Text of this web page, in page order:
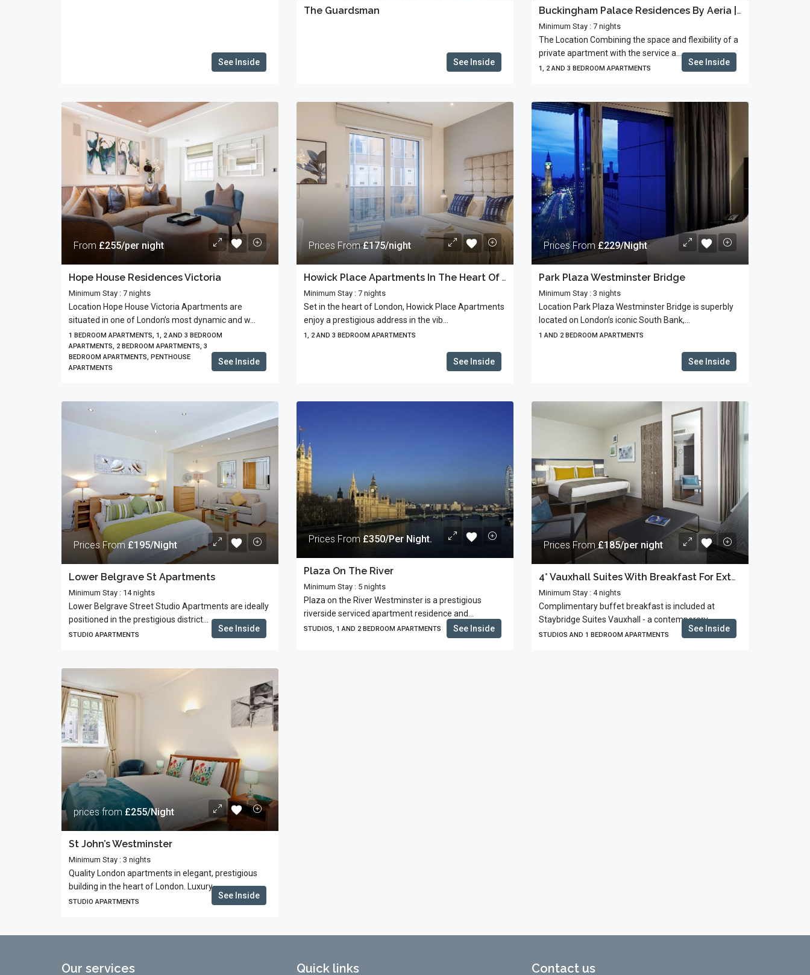
See Inside
The Guardsman
See Inside
Buckingham Palace Residences By Aeria | Business Stays
Minimum Stay : 7 nights
The Location Combining the space and flexibility of a
private apartment with the service a...
1, 2 AND 3 BEDROOM APARTMENTS
See Inside
From £255/per night
Hope House Residences Victoria
Minimum Stay : 7 nights
Location Hope House Victoria Apartments are
situated in one of London’s most dynamic and w...
1 BEDROOM APARTMENTS, 1, 2 AND 3 BEDROOM
APARTMENTS, 2 BEDROOM APARTMENTS, 3
BEDROOM APARTMENTS, PENTHOUSE
APARTMENTS
See Inside
Prices From£175/night
Howick Place Apartments In The Heart Of Westminster
Minimum Stay : 7 nights
Set in the heart of London, Howick Place Apartments
enjoy a prestigious address in the vib...
1, 2 AND 3 BEDROOM APARTMENTS
See Inside
Prices From £229/Night
Park Plaza Westminster Bridge
Minimum Stay : 3 nights
Location Park Plaza Westminster Bridge is superbly
located on London’s iconic South Bank,...
1 AND 2 BEDROOM APARTMENTS
See Inside
Prices From £195/Night
Lower Belgrave St Apartments
Minimum Stay : 14 nights
Lower Belgrave Street Studio Apartments are ideally
positioned in the prestigious district...
STUDIO APARTMENTS
See Inside
Prices From £350/Per Night.
Plaza On The River
Minimum Stay : 5 nights
Plaza on the River Westminster is a prestigious
riverside serviced apartment residence and...
STUDIOS, 1 AND 2 BEDROOM APARTMENTS See Inside
Prices From£185/per night
4* Vauxhall Suites With Breakfast For Extended Stays
Minimum Stay : 4 nights
Complimentary buffet breakfast is included at
Staybridge Suites Vauxhall - a contemporary...
STUDIOS AND 1 BEDROOM APARTMENTS
See Inside
prices from£255/Night
St John’s Westminster
Minimum Stay : 3 nights
Quality London apartments in elegant, prestigious
building in the heart of London. Luxury...
STUDIO APARTMENTS
See Inside
Our services Quick links Contact us